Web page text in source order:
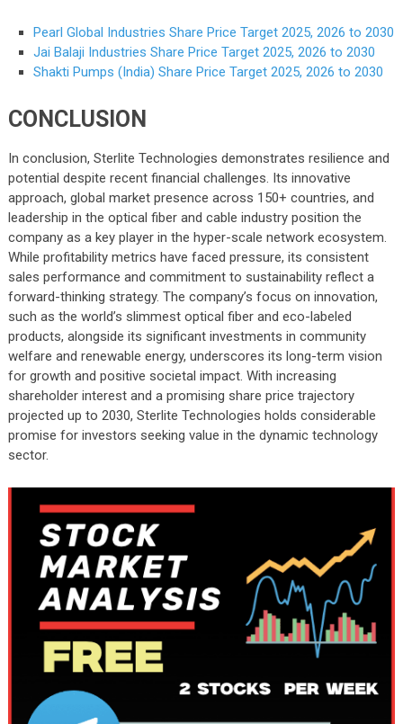
Pearl Global Industries Share Price Target 2025, 2026 to 2030
Jai Balaji Industries Share Price Target 2025, 2026 to 2030
Shakti Pumps (India) Share Price Target 2025, 2026 to 2030
CONCLUSION
In conclusion, Sterlite Technologies demonstrates resilience and
potential despite recent financial challenges. Its innovative
approach, global market presence across 150+ countries, and
leadership in the optical fiber and cable industry position the
company as a key player in the hyper-scale network ecosystem.
While profitability metrics have faced pressure, its consistent
sales performance and commitment to sustainability reflect a
forward-thinking strategy. The company’s focus on innovation,
such as the world’s slimmest optical fiber and eco-labeled
products, alongside its significant investments in community
welfare and renewable energy, underscores its long-term vision
for growth and positive societal impact. With increasing
shareholder interest and a promising share price trajectory
projected up to 2030, Sterlite Technologies holds considerable
promise for investors seeking value in the dynamic technology
sector.